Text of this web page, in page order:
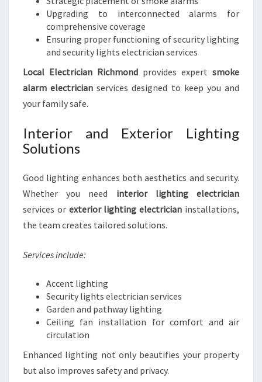
Upgrading to interconnected alarms for
comprehensive coverage
Ensuring proper functioning of security lighting
and security lights electrician services
Local Electrician Richmond provides expert smoke
alarm electrician services designed to keep you and
your family safe.
Interior and Exterior Lighting
Solutions
Good lighting enhances both aesthetics and security.
Whether you need interior lighting electrician
services or exterior lighting electrician installations,
the team creates tailored solutions.
Services include:
Accent lighting
Security lights electrician services
Garden and pathway lighting
Ceiling fan installation for comfort and air
circulation
Enhanced lighting not only beautifies your property
but also improves safety and privacy.